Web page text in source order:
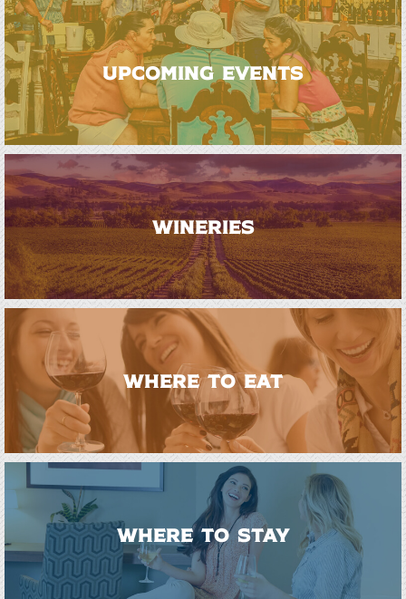
UPCOMING EVENTS
WINERIES
WHERE TO EAT
WHERE TO STAY